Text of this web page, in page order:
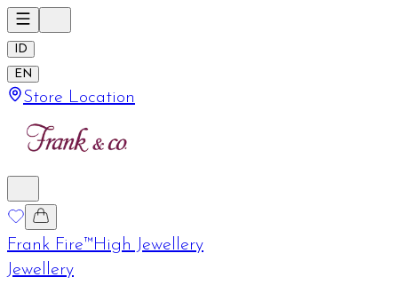
ID
EN
Store Location
Frank Fire™High Jewellery
Jewellery